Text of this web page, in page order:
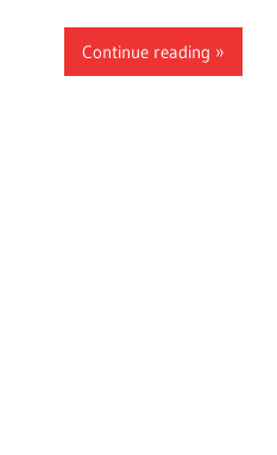
Continue reading